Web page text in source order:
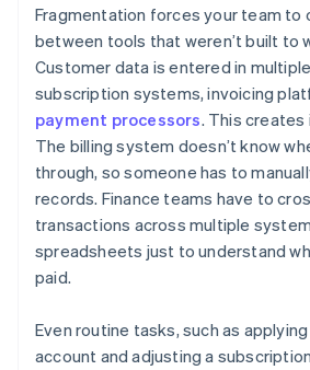
Fragmentation forces your team to
between tools that weren’t built to
Customer data is entered in
subscription systems, invoicing
payment processors. This
The billing system doesn’t know
through, so someone has to
records. Finance teams have to
transactions across multiple
spreadsheets just to understand
paid.
Even routine tasks, such as
account and adjusting a